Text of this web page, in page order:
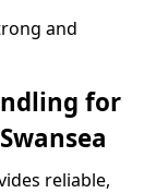
and
for
reliable,